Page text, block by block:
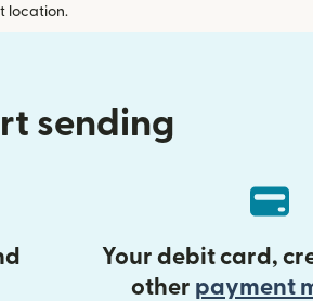
location.
sending
Your debit card,
other payment